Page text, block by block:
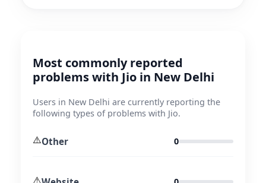
Most commonly reported
problems with Jio in New Delhi
Users in New Delhi are currently reporting the
following types of problems with Jio.
⚠️Other 0
⚠️